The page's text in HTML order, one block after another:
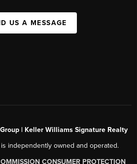
US A MESSAGE
| Keller Williams Signature Realty
independently owned and operated.
CONSUMER PROTECTION